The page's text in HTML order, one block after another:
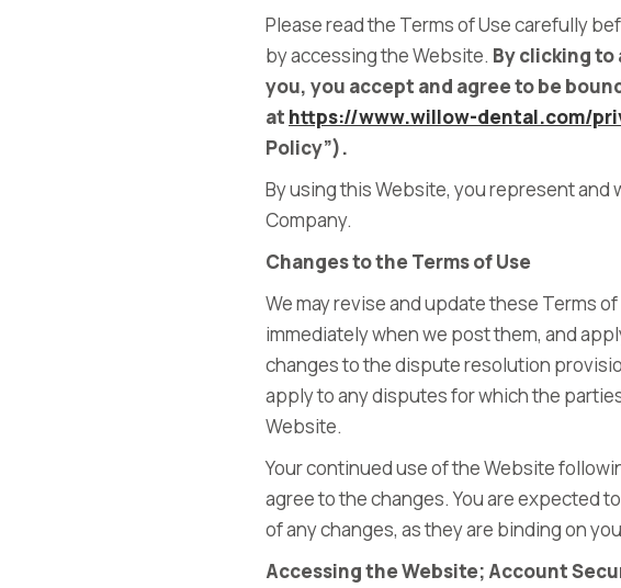
Please read the Terms of Use carefully
by accessing the Website. By clicking to
you, you accept and agree to be
at https://www.willow-dental.com/
Policy”).
By using this Website, you represent and
Company.
Changes to the Terms of Use
We may revise and update these Terms
immediately when we post them, and
changes to the dispute resolution
apply to any disputes for which the
Website.
Your continued use of the Website
agree to the changes. You are expected
of any changes, as they are binding on
Accessing the Website; Account